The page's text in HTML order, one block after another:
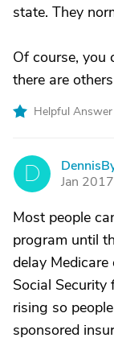
state. They
Of course, you
there are
Helpful
D
Jan 2017
Most people
program until
delay
Social
rising so
sponsored